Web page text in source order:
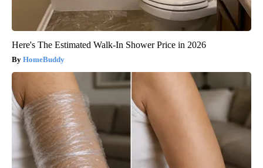
Here's The Estimated Walk-In Shower Price in 2026
HomeBuddy